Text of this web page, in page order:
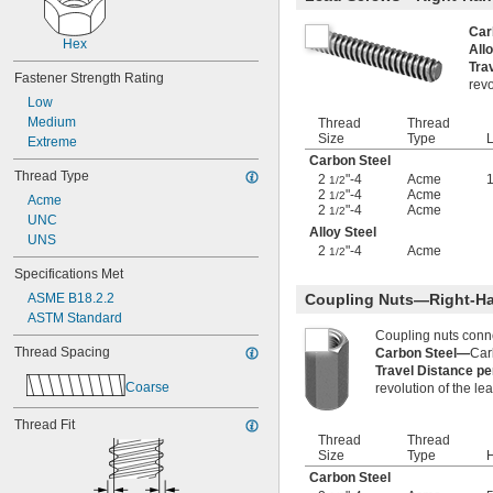
7/16"-12
7/16"-14
-20
7/16" -24
7/16"
15/32"-32
0.469"-32
-4
-8
-10
-13
1/2"-20
9/16"-24
5/8" -5
5/8"-6
5/8"-8
Hex
Fastener Strength Rating
Low
Medium
Extreme
Thread Type
Acme
UNC
UNS
Specifications Met
ASME B18.2.2
ASTM Standard
Thread Spacing
Coarse
Thread Fit
Thread
Size
Thread
Type
Carbon Steel
2 1/2"-4 Acme
2 1/2"-4 Acme
2 1/2"-4 Acme
Alloy Steel
2 1/2"-4 Acme
Coupling Nuts—Right-
Coupling nuts
Carbon Steel—
Travel Distance
revolution of the
Thread
Size
Thread
Type
Carbon Steel